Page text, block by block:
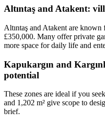
Altıntaş and Atakent:
Altıntaş and Atakent are
£350,000. Many offer private
more space for daily life and
Kapukargın and
potential
These zones are ideal if you
and 1,202 m² give scope to
brief.